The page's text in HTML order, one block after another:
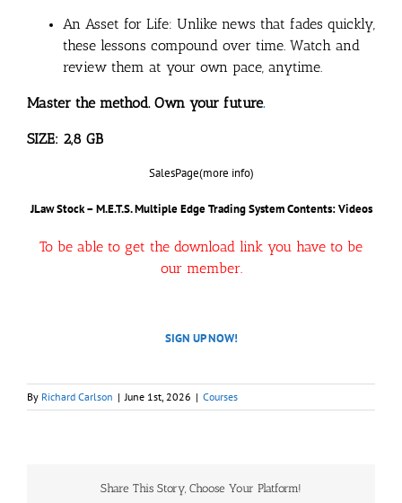
An Asset for Life: Unlike news that fades quickly,
these lessons compound over time. Watch and
review them at your own pace, anytime.
Master the method. Own your future.
SIZE: 2,8 GB
SalesPage(more info)
JLaw Stock – M.E.T.S. Multiple Edge Trading System Contents: Videos
To be able to get the download link you have to be
our member.
SIGN UP NOW!
By Richard Carlson | June 1st, 2026 | Courses
Share This Story, Choose Your Platform!